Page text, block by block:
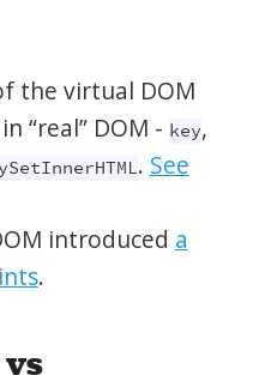
the virtual DOM
“real” DOM - key,
. See
introduced a
.